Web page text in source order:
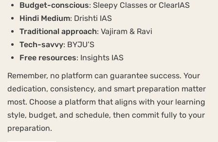
Budget-conscious: Sleepy Classes or ClearIAS
Hindi Medium: Drishti IAS
Traditional approach: Vajiram & Ravi
Tech-savvy: BYJU’S
Free resources: Insights IAS
Remember, no platform can guarantee success. Your
dedication, consistency, and smart preparation matter
most. Choose a platform that aligns with your learning
style, budget, and schedule, then commit fully to your
preparation.